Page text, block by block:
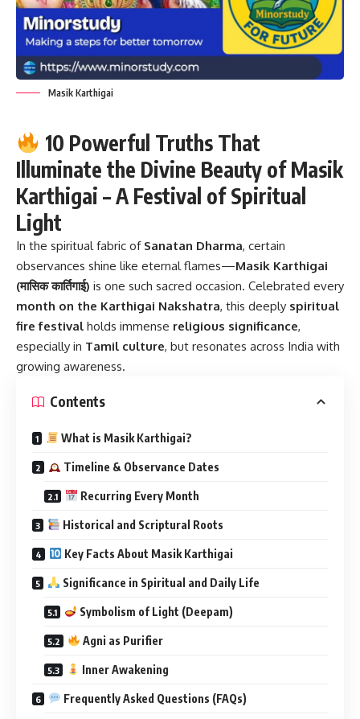
Masik Karthigai
10 Powerful Truths That
Illuminate the Divine Beauty of Masik
Karthigai – A Festival of Spiritual
Light
In the spiritual fabric of Sanatan Dharma, certain
observances shine like eternal flames—Masik Karthigai
(मासिक कार्तिगाई) is one such sacred occasion. Celebrated every
month on the Karthigai Nakshatra, this deeply spiritual
fire festival holds immense religious significance,
especially in Tamil culture, but resonates across India with
growing awareness.
Contents
What is Masik Karthigai?
Timeline & Observance Dates
Recurring Every Month
Historical and Scriptural Roots
Key Facts About Masik Karthigai
Significance in Spiritual and Daily Life
Symbolism of Light (Deepam)
Agni as Purifier
Inner Awakening
Frequently Asked Questions (FAQs)